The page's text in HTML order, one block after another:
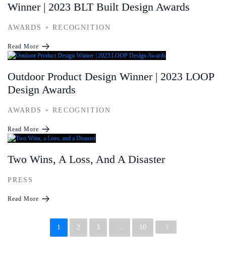
Winner | 2023 BLT Built Design Awards
AWARDS + RECOGNITION
Read More
Outdoor Product Design Winner | 2023 LOOP
Design Awards
AWARDS + RECOGNITION
Read More
Two Wins, A Loss, And A Disaster
PRESS
Read More
1 2 3 … 10